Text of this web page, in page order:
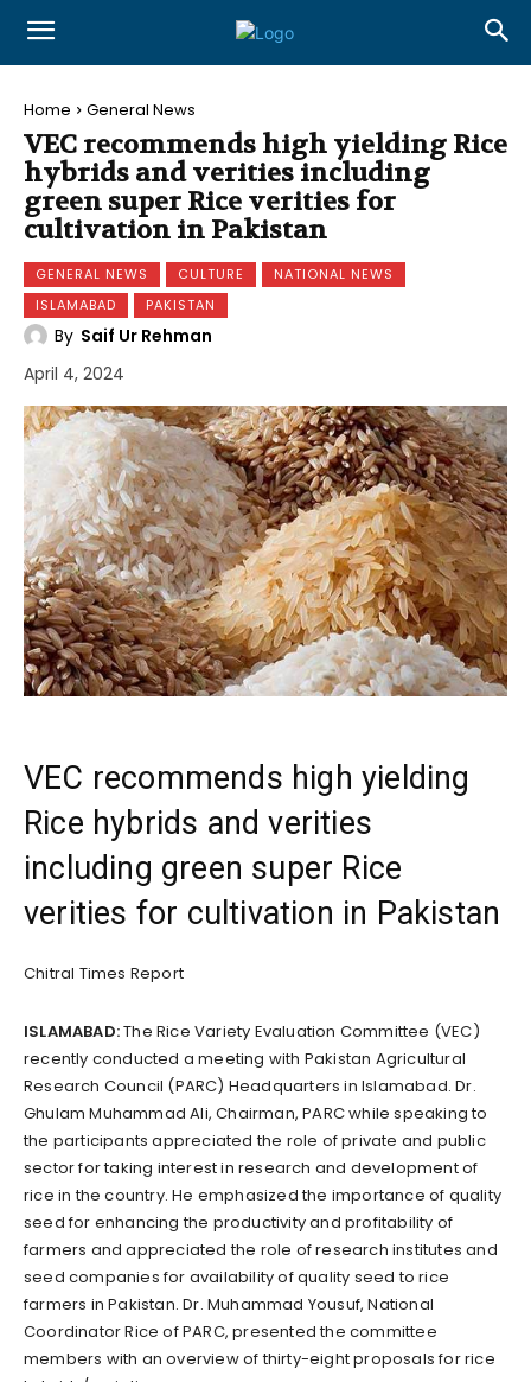
Home General News
VEC recommends high yielding Rice
hybrids and verities including
green super Rice verities for
cultivation in Pakistan
GENERAL NEWS CULTURE
NATIONAL NEWS
ISLAMABAD
PAKISTAN
By Saif Ur Rehman
April 4, 2024
VEC recommends high yielding
Rice hybrids and verities
including green super Rice
verities for cultivation in Pakistan
Chitral Times Report
ISLAMABAD:The Rice Variety Evaluation Committee (VEC)
recently conducted a meeting with Pakistan Agricultural
Research Council (PARC) Headquarters in Islamabad. Dr.
Ghulam Muhammad Ali, Chairman, PARC while speaking to
the participants appreciated the role of private and public
sector for taking interest in research and development of
rice in the country. He emphasized the importance of quality
seed for enhancing the productivity and profitability of
farmers and appreciated the role of research institutes and
seed companies for availability of quality seed to rice
farmers in Pakistan. Dr. Muhammad Yousuf, National
Coordinator Rice of PARC, presented the committee
members with an overview of thirty-eight proposals for rice